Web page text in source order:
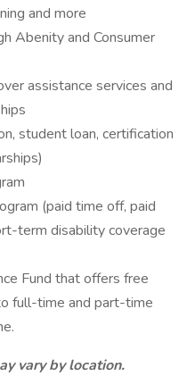
and more
Abenity and Consumer
assistance services and
student loan, certification
(paid time off, paid
term disability coverage
Fund that offers free
full-time and part-time
vary by location.